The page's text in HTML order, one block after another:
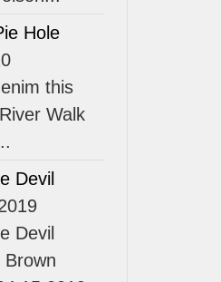
Hole
this
Walk
Devil
Devil
Brown